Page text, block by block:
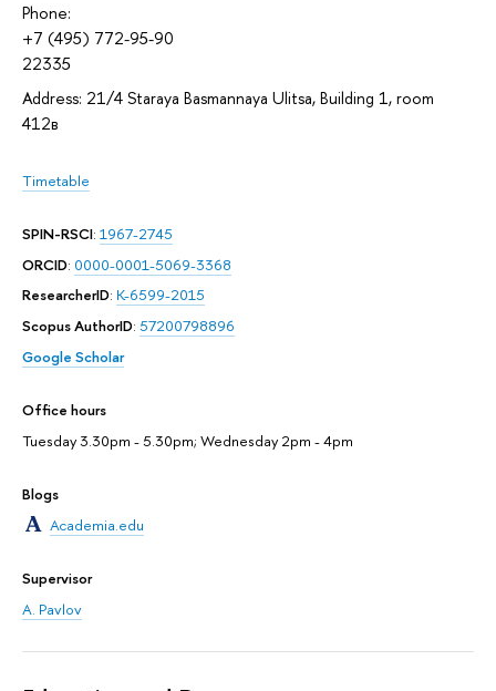
Phone:
+7 (495) 772-95-90
22335
Address: 21/4 Staraya Basmannaya Ulitsa, Building 1, room
412в
Timetable
SPIN-RSCI: 1967-2745
ORCID: 0000-0001-5069-3368
ResearcherID: K-6599-2015
Scopus AuthorID: 57200798896
Google Scholar
Office hours
Tuesday 3.30pm - 5.30pm; Wednesday 2pm - 4pm
Blogs
Academia.edu
Supervisor
A. Pavlov